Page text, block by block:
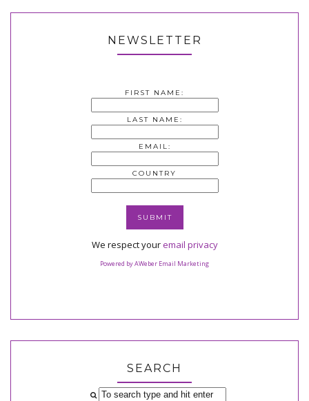
NEWSLETTER
FIRST NAME:
LAST NAME:
EMAIL:
COUNTRY
We respect youremail privacy
Powered by AWeber Email Marketing
SEARCH